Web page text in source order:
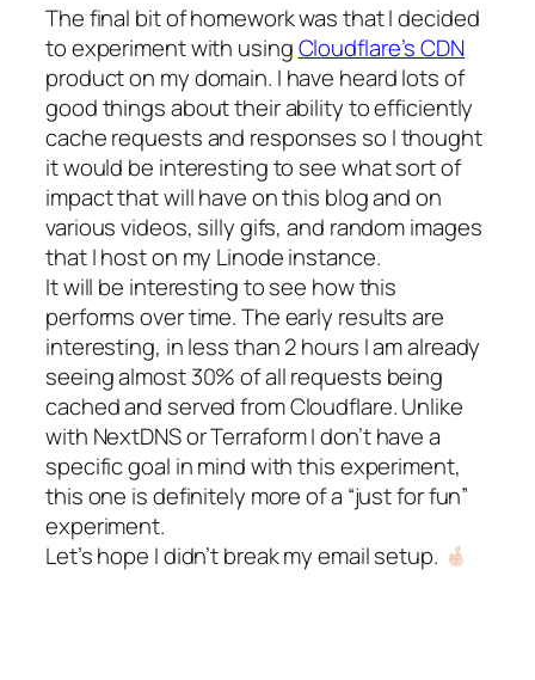
The final bit of homework was that I decided
to experiment with usingCloudflare’s CDN
product on my domain. I have heard lots of
good things about their ability to efficiently
cache requests and responses so I thought
it would be interesting to see what sort of
impact that will have on this blog and on
various videos, silly gifs, and random images
that I host on my Linode instance.
It will be interesting to see how this
performs over time. The early results are
interesting, in less than 2 hours I am already
seeing almost 30% of all requests being
cached and served from Cloudflare. Unlike
with NextDNS or Terraform I don’t have a
specific goal in mind with this experiment,
this one is definitely more of a “just for fun”
experiment.
Let’s hope I didn’t break my email setup.